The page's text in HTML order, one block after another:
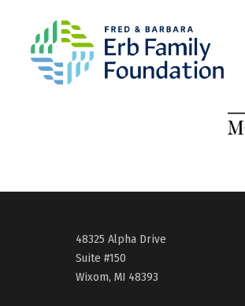
48325 Alpha Drive
Suite #150
Wixom, MI 48393